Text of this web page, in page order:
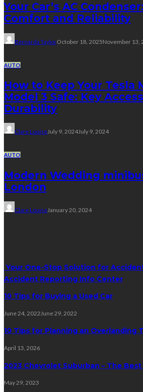
Your Car’s AC
Comfort and Reliability
Bernarda TaylorOctober 18, 2025November 13,
AUTO
How to Keep Your Tesla
Model 3 Safe: Key
Durability
Clare LouiseJuly 9, 2024July 9, 2024
AUTO
Modern Wedding
London
Clare LouiseJanuary 20, 2024
Your One-Stop Solution for
Accident Reporting Info Center
10 Tips for Buying a Used Car
June 24, 2022 June 29, 2022
10 Tips for Planning an Overlanding
April 13, 2026
2023 Chevrolet Suburban – The Best
May 29, 2023